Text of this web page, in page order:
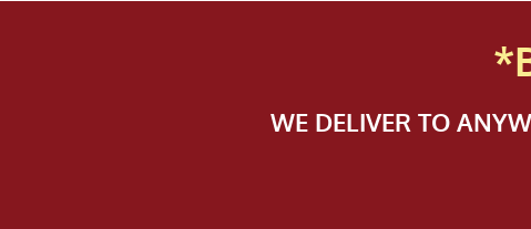
WE DELIVER TO